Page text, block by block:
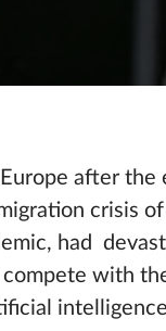
after
crisis
had
with